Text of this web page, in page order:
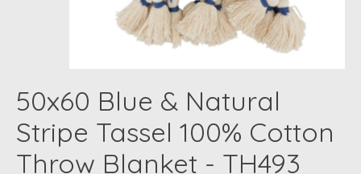
50x60 Blue & Natural
Stripe Tassel 100% Cotton
Throw Blanket - TH493